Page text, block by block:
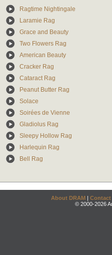
Ragtime Nightingale
Laramie Rag
Grace and Beauty
Two Flowers Rag
American Beauty
Cracker Rag
Cataract Rag
Peanut Butter Rag
Solace
Soirées de Vienne
Gladiolus Rag
Sleepy Hollow Rag
Harlequin Rag
Bell Rag
About DRAM | Contact
© 2000-2026